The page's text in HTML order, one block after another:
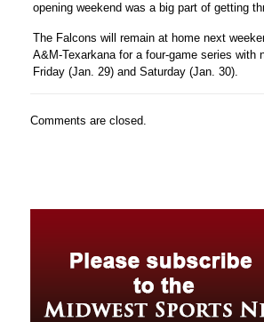
opening weekend was a big part of getting
The Falcons will remain at home next
A&M-Texarkana for a four-game series with
Friday (Jan. 29) and Saturday (Jan. 30).
Comments are closed.